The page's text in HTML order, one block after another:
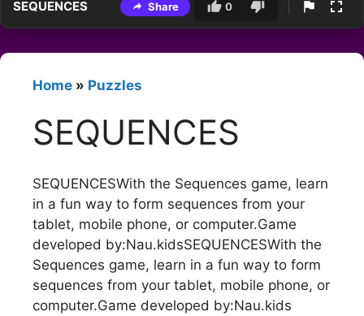
SEQUENCES Share 0
Home » Puzzles
SEQUENCES
SEQUENCESWith the Sequences game, learn
in a fun way to form sequences from your
tablet, mobile phone, or computer.Game
developed by:Nau.kidsSEQUENCESWith the
Sequences game, learn in a fun way to form
sequences from your tablet, mobile phone, or
computer.Game developed by:Nau.kids